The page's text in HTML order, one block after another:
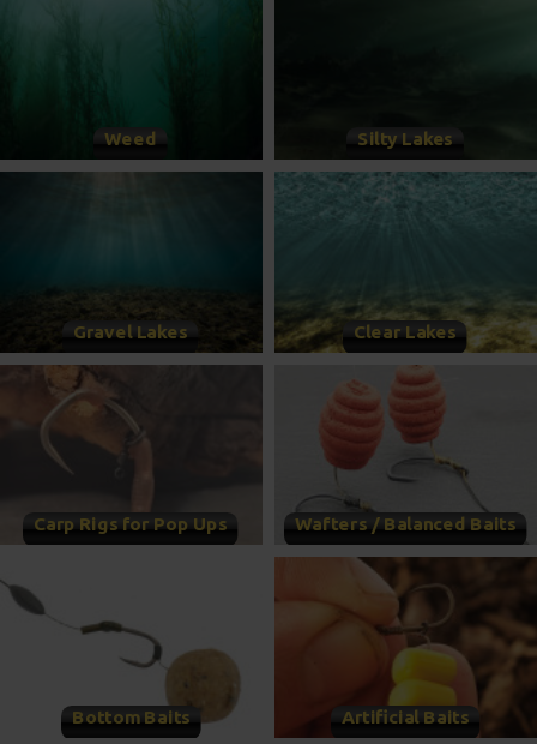
Weed Silty Lakes
Gravel Lakes Clear Lakes
Carp Rigs for Pop Ups Wafters / Balanced Baits
Bottom Baits Artificial Baits